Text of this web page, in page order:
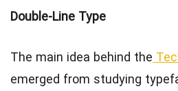
Double-Line Type
The main idea behind the
emerged from studying